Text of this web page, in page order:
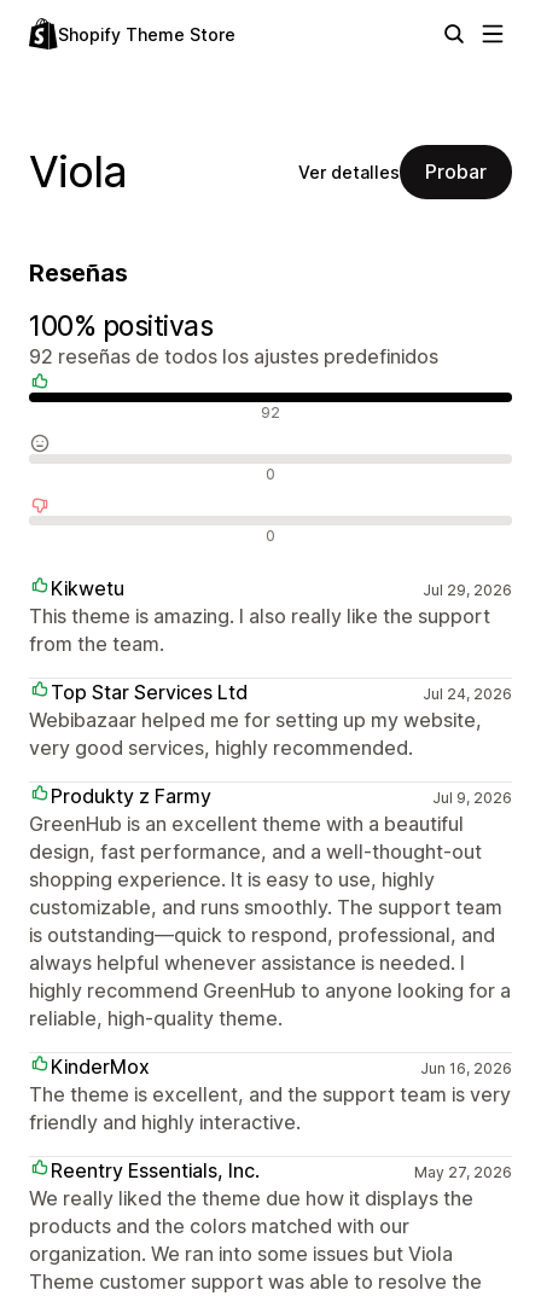
Shopify Theme Store
Viola Ver detalles Probar
Reseñas
100% positivas
92 reseñas de todos los ajustes predefinidos
92
0
0
Kikwetu Jul 29, 2026
This theme is amazing. I also really like the support
from the team.
Top Star Services Ltd
Jul 24, 2026
Webibazaar helped me for setting up my website,
very good services, highly recommended.
Produkty z Farmy
Jul 9, 2026
GreenHub is an excellent theme with a beautiful
design, fast performance, and a well-thought-out
shopping experience. It is easy to use, highly
customizable, and runs smoothly. The support team
is outstanding—quick to respond, professional, and
always helpful whenever assistance is needed. I
highly recommend GreenHub to anyone looking for a
reliable, high-quality theme.
KinderMox
Jun 16, 2026
The theme is excellent, and the support team is very
friendly and highly interactive.
Reentry Essentials, Inc.
May 27, 2026
We really liked the theme due how it displays the
products and the colors matched with our
organization. We ran into some issues but Viola
Theme customer support was able to resolve the